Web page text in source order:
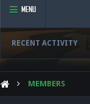
MENU
RECENT ACTIVITY
MEMBERS